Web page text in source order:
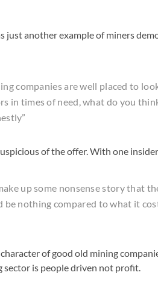
just another example of miners
companies are well placed to
in times of need, what do you
of the offer. With one
up some nonsense story that
nothing compared to what it
of good old mining
sector is people driven not profit.